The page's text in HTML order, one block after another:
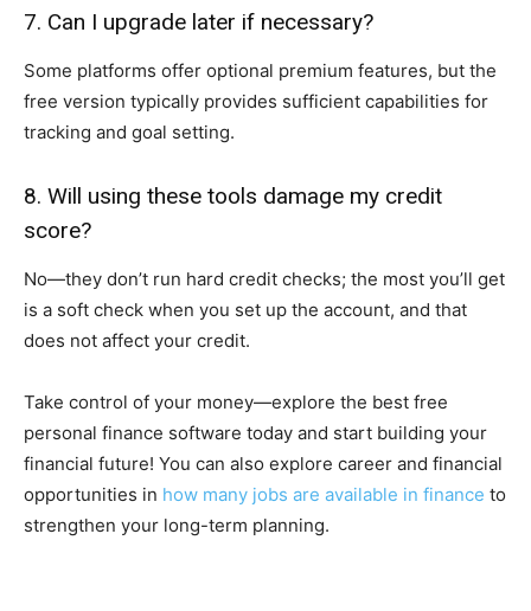
7. Can I upgrade later if necessary?
Some platforms offer optional premium features, but the
free version typically provides sufficient capabilities for
tracking and goal setting.
8. Will using these tools damage my credit
score?
No—they don’t run hard credit checks; the most you’ll get
is a soft check when you set up the account, and that
does not affect your credit.
Take control of your money—explore the best free
personal finance software today and start building your
financial future! You can also explore career and financial
opportunities in how many jobs are available in finance to
strengthen your long-term planning.